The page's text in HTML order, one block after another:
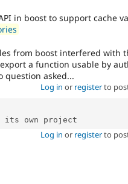
in boost to support cache
from boost interfered with
a function usable by
question asked...
Log in or registerto
Log in or registerto